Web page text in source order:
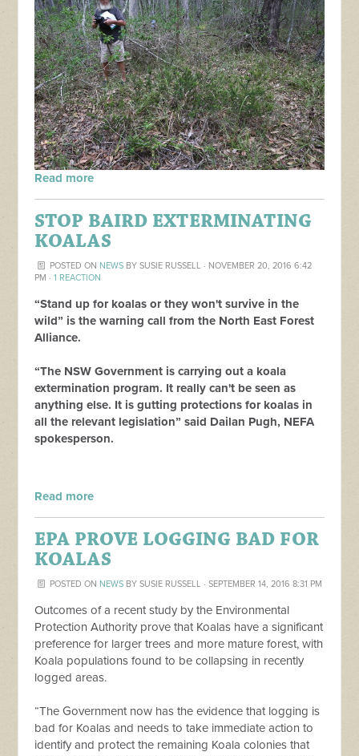
Read more
STOP BAIRD EXTERMINATING
KOALAS
POSTED ON NEWSBY SUSIE RUSSELL · NOVEMBER 20, 2016 6:42
PM ·1 REACTION
“Stand up for koalas or they won't survive in the
wild” is the warning call from the North East Forest
Alliance.
“The NSW Government is carrying out a koala
extermination program. It really can't be seen as
anything else. It is gutting protections for koalas in
all the relevant legislation” said Dailan Pugh, NEFA
spokesperson.
Read more
EPA PROVE LOGGING BAD FOR
KOALAS
POSTED ON NEWSBY SUSIE RUSSELL · SEPTEMBER 14, 2016 8:31 PM
Outcomes of a recent study by the Environmental
Protection Authority prove that Koalas have a significant
preference for larger trees and more mature forest, with
Koala populations found to be collapsing in recently
logged areas.
“The Government now has the evidence that logging is
bad for Koalas and needs to take immediate action to
identify and protect the remaining Koala colonies that